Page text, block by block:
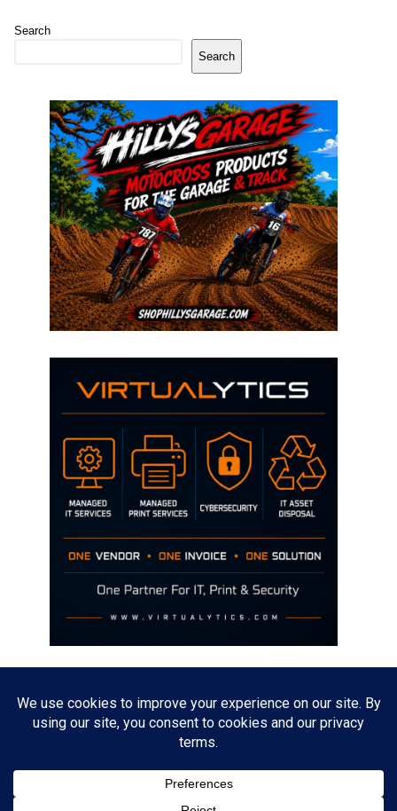
Search
Search
The opinions discussed on this site are strictly mine and not the views
of any current or previous employer.